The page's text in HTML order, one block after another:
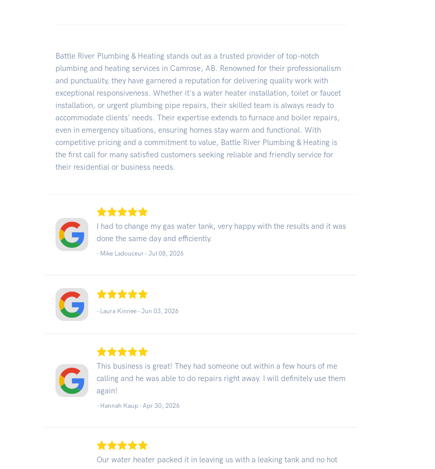
Battle River Plumbing & Heating stands out as a trusted provider of top-notch
plumbing and heating services in Camrose, AB. Renowned for their professionalism
and punctuality, they have garnered a reputation for delivering quality work with
exceptional responsiveness. Whether it's a water heater installation, toilet or faucet
installation, or urgent plumbing pipe repairs, their skilled team is always ready to
accommodate clients' needs. Their expertise extends to furnace and boiler repairs,
even in emergency situations, ensuring homes stay warm and functional. With
competitive pricing and a commitment to value, Battle River Plumbing & Heating is
the first call for many satisfied customers seeking reliable and friendly service for
their residential or business needs.
I had to change my gas water tank, very happy with the results and it was
done the same day and efficiently.
- Mike Ladouceur -Jul 08, 2026
- Laura Kinnee -Jun 03, 2026
This business is great! They had someone out within a few hours of me
calling and he was able to do repairs right away. I will definitely use them
again!
- Hannah Kaup -Apr 30, 2026
Our water heater packed it in leaving us with a leaking tank and no hot